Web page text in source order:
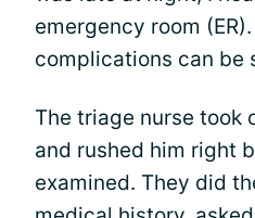
emergency room
complications can be
The triage nurse took
and rushed him right
examined. They did